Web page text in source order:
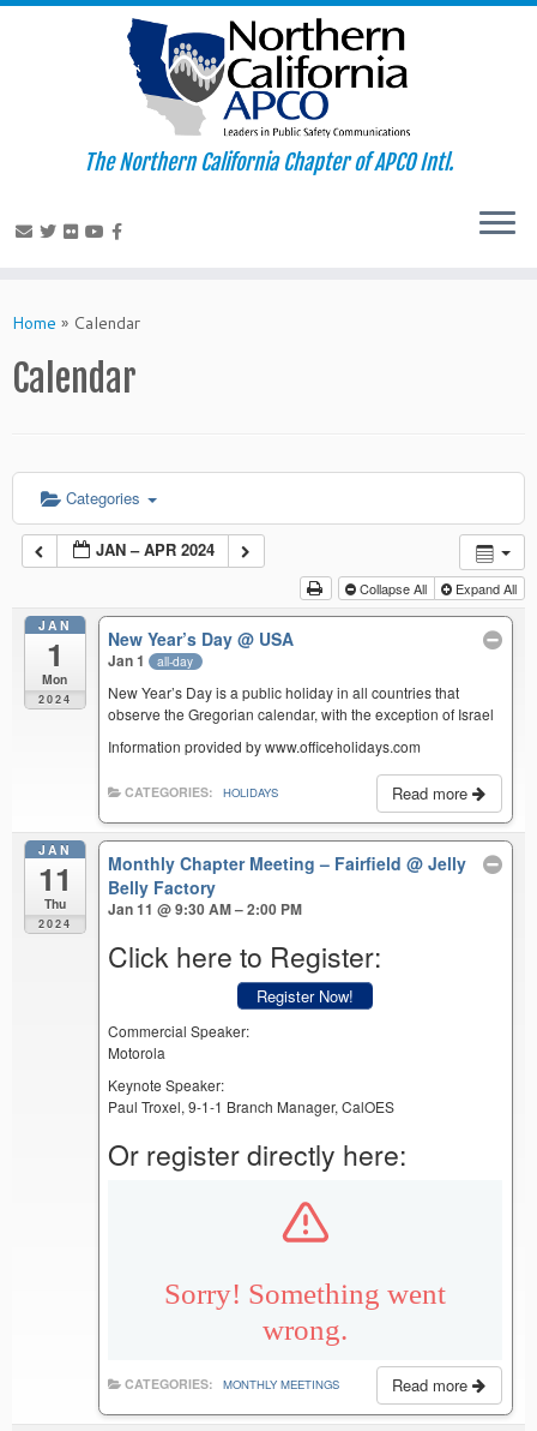
to
The Northern California Chapter of APCO Intl.
Home » Calendar
Calendar
Categories
JAN – APR 2024
Collapse All Expand All
JAN
1
Mon
2024
New Year’s Day@ USA
Jan 1 all-day
New Year’s Day is a public holiday in all countries that
observe the Gregorian calendar, with the exception of Israel
Information provided by www.officeholidays.com
Read more
CATEGORIES: HOLIDAYS
JAN
11
Thu
2024
Monthly Chapter Meeting – Fairfield@ Jelly
Belly Factory
Jan 11 @ 9:30 AM – 2:00 PM
Click here to Register:
Register Now!
Commercial Speaker:
Motorola
Keynote Speaker:
Paul Troxel, 9-1-1 Branch Manager, CalOES
Or register directly here:
Read more
CATEGORIES: MONTHLY MEETINGS